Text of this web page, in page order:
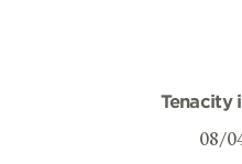
Tenacity
08/